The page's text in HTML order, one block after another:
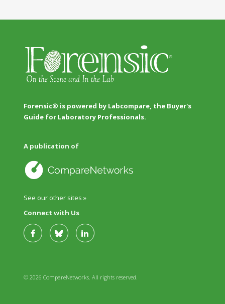
Forensic® is powered by Labcompare, the Buyer's
Guide for Laboratory Professionals.
A publication of
See our other sites »
Connect with Us
© 2026 CompareNetworks. All rights reserved.